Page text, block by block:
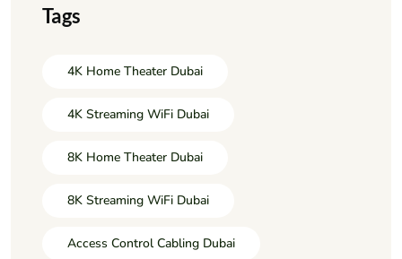
Tags
4K Home Theater Dubai
4K Streaming WiFi Dubai
8K Home Theater Dubai
8K Streaming WiFi Dubai
Access Control Cabling Dubai